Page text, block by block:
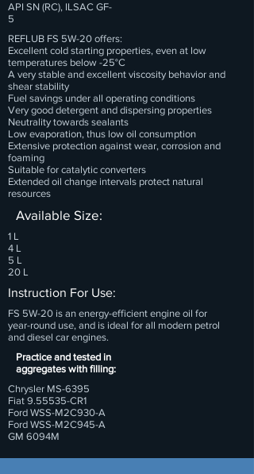
API SN (RC), ILSAC GF-
5
REFLUB FS 5W-20 offers:
Excellent cold starting properties, even at low
temperatures below -25°C
A very stable and excellent viscosity behavior and
shear stability
Fuel savings under all operating conditions
Very good detergent and dispersing properties
Neutrality towards sealants
Low evaporation, thus low oil consumption
Extensive protection against wear, corrosion and
foaming
Suitable for catalytic converters
Extended oil change intervals protect natural
resources
Available Size:
1 L
4 L
5 L
20 L
Instruction For Use:
FS 5W-20 is an energy-efficient engine oil for
year-round use, and is ideal for all modern petrol
and diesel car engines.
Practice and tested in
aggregates with filling:
Chrysler MS-6395
Fiat 9.55535-CR1
Ford WSS-M2C930-A
Ford WSS-M2C945-A
GM 6094M